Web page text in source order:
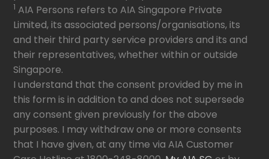
1 AIA Persons refers to AIA Singapore Private
Limited, its associated persons/organisations, its
and their third party service providers and its and
their representatives, whether within or outside
Singapore.
I understand that the consent provided by me in
this form is in addition to and does not supersede
any consent given previously for the above
purposes. I may withdraw one or more consents
that I have given, at any time via AIA Customer